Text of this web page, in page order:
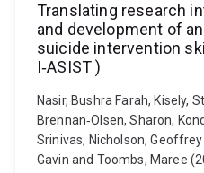
Translating research
and development of
suicide intervention
I‐ASIST )
Nasir, Bushra Farah, Kisely,
Brennan‐Olsen, Sharon,
Srinivas, Nicholson, Geoffrey
Gavin and Toombs, Maree